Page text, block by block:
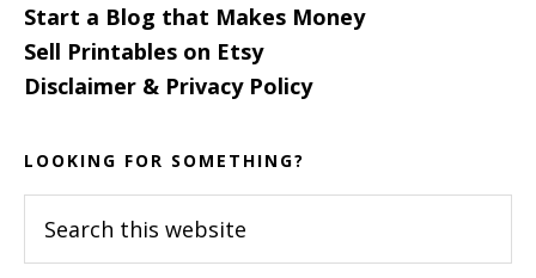
Start a Blog that Makes Money
Sell Printables on Etsy
Disclaimer & Privacy Policy
LOOKING FOR SOMETHING?
this